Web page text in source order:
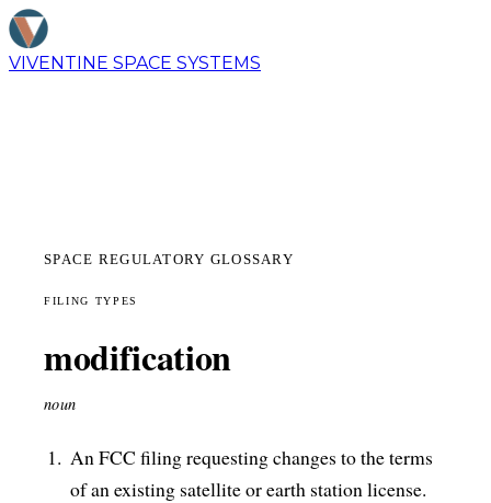
VIVENTINE SPACE SYSTEMS
SPACE REGULATORY GLOSSARY
FILING TYPES
modification
noun
An FCC filing requesting changes to the terms
of an existing satellite or earth station license.